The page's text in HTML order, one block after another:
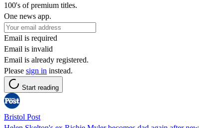
100's of premium titles.
One news app.
Email is required
Email is invalid
Email is already registered.
Please sign in instead.
Start reading
Bristol Post